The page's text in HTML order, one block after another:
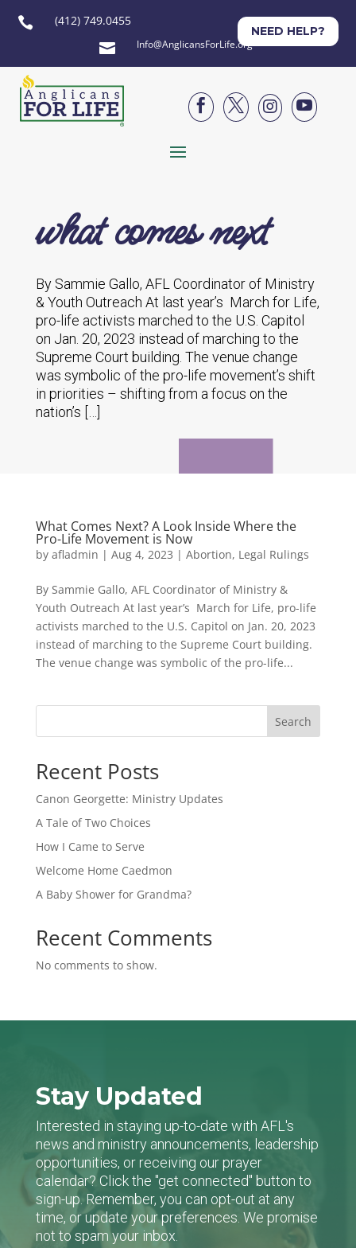
 (412) 749.0455
 Info@AnglicansForLife.org
NEED HELP?




what comes next
By Sammie Gallo, AFL Coordinator of Ministry
& Youth Outreach At last year’s March for Life,
pro-life activists marched to the U.S. Capitol
on Jan. 20, 2023 instead of marching to the
Supreme Court building. The venue change
was symbolic of the pro-life movement’s shift
in priorities – shifting from a focus on the
nation’s […]
What Comes Next? A Look Inside Where the
Pro-Life Movement is Now
by afladmin | Aug 4, 2023 | Abortion, Legal Rulings
By Sammie Gallo, AFL Coordinator of Ministry &
Youth Outreach At last year’s March for Life, pro-life
activists marched to the U.S. Capitol on Jan. 20, 2023
instead of marching to the Supreme Court building.
The venue change was symbolic of the pro-life...
Search
Recent Posts
Canon Georgette: Ministry Updates
A Tale of Two Choices
How I Came to Serve
Welcome Home Caedmon
A Baby Shower for Grandma?
Recent Comments
No comments to show.
Stay Updated
Interested in staying up-to-date with AFL's
news and ministry announcements, leadership
opportunities, or receiving our prayer
calendar? Click the "get connected" button to
sign-up. Remember, you can opt-out at any
time, or update your preferences. We promise
not to spam your inbox.